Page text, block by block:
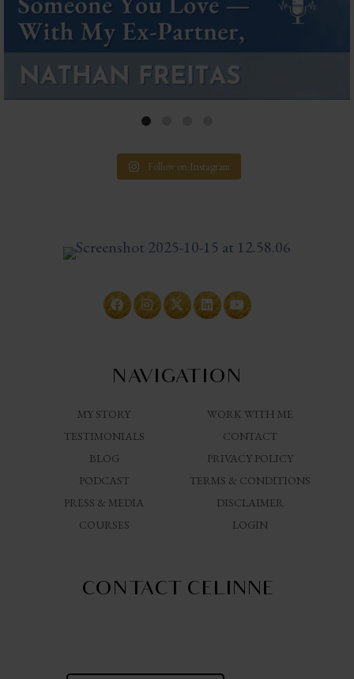
Follow on Instagram
NAVIGATION
MY STORY
TESTIMONIALS
BLOG
PODCAST
PRESS & MEDIA
COURSES
WORK WITH ME
CONTACT
PRIVACY POLICY
TERMS & CONDITIONS
DISCLAIMER
LOGIN
CONTACT CELINNE